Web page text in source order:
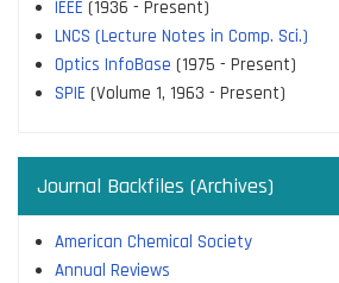
IEEE (1936 - Present)
LNCS (Lecture Notes in Comp. Sci.)
Optics InfoBase (1975 - Present)
SPIE (Volume 1, 1963 - Present)
Journal Backfiles (Archives)
American Chemical Society
Annual Reviews